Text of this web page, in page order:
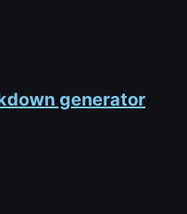
generator